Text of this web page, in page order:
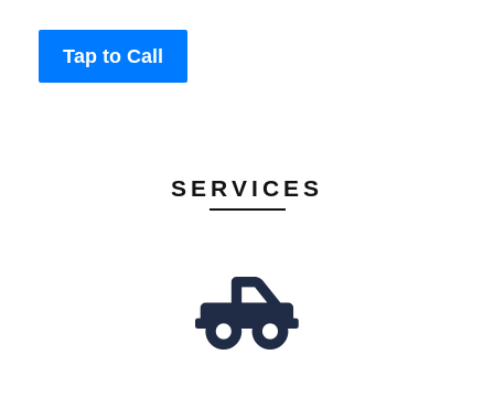
Tap to Call
SERVICES